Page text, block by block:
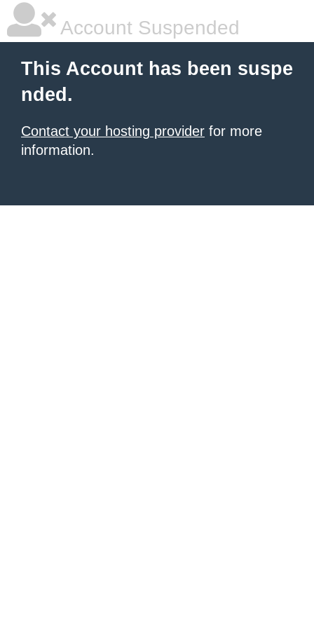
Account Suspended
This Account has been suspe
nded.
Contact your hosting provider for more
information.